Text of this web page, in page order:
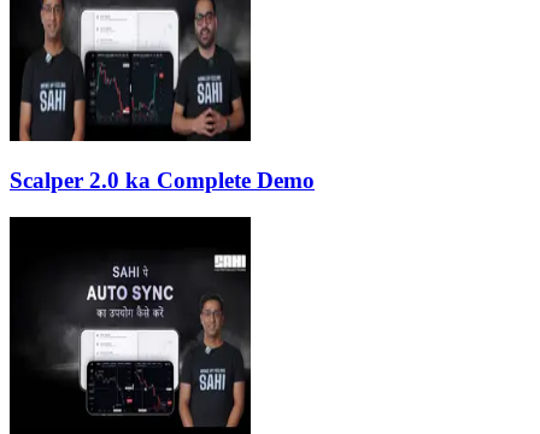
Scalper 2.0 ka Complete Demo